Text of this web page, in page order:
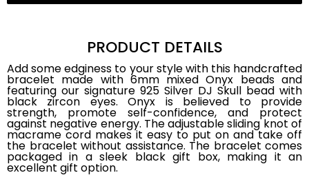
PRODUCT DETAILS
Add some edginess to your style with this handcrafted
bracelet made with 6mm mixed Onyx beads and
featuring our signature 925 Silver DJ Skull bead with
black zircon eyes. Onyx is believed to provide
strength, promote self-confidence, and protect
against negative energy. The adjustable sliding knot of
macrame cord makes it easy to put on and take off
the bracelet without assistance. The bracelet comes
packaged in a sleek black gift box, making it an
excellent gift option.